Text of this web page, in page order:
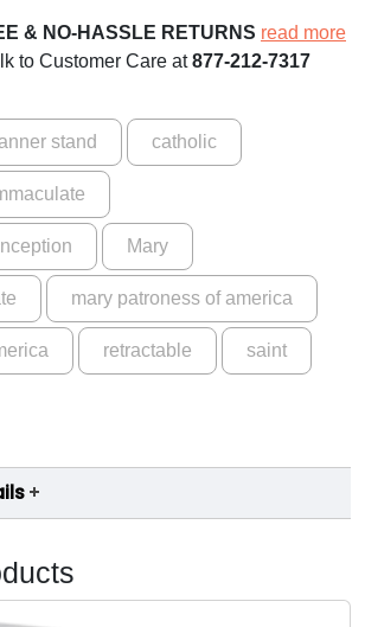
5
.
0
0
& NO-HASSLE RETURNS read more
to Customer Care at877-212-7317
stand catholic
Mary
mary patroness of america
retractable saint